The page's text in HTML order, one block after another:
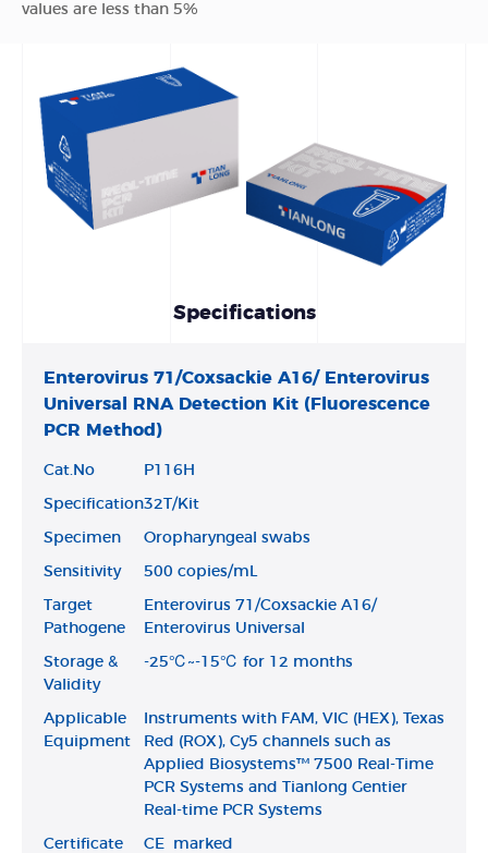
values are less than 5%
Specifications
Enterovirus 71/Coxsackie A16/ Enterovirus
Universal RNA Detection Kit (Fluorescence
PCR Method)
Cat.No P116H
Specification32T/Kit
Specimen Oropharyngeal swabs
Sensitivity 500 copies/mL
Target
Pathogene
Enterovirus 71/Coxsackie A16/
Enterovirus Universal
Storage &
Validity
-25℃~-15℃ for 12 months
Applicable
Equipment
Instruments with FAM, VIC (HEX), Texas
Red (ROX), Cy5 channels such as
Applied Biosystems™ 7500 Real-Time
PCR Systems and Tianlong Gentier
Real-time PCR Systems
Certificate CE marked